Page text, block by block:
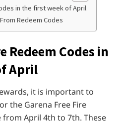
in the first week of April
Redeem Codes
Redeem Codes in
April
it is important to
the Garena Free Fire
from April 4th to 7th. These